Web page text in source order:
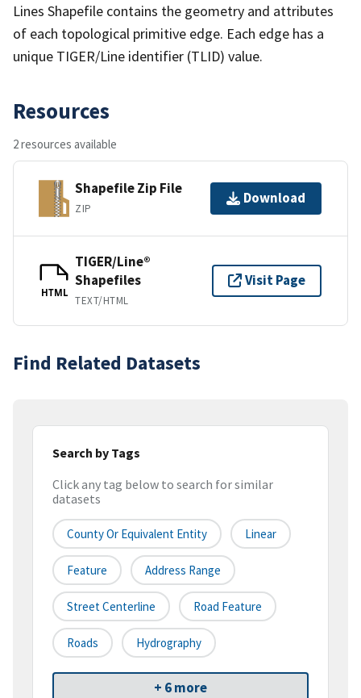
Lines Shapefile contains the geometry and attributes
of each topological primitive edge. Each edge has a
unique TIGER/Line identifier (TLID) value.
Resources
2 resources available
Shapefile Zip File
ZIP
Download
HTML
TIGER/Line®
Shapefiles
TEXT/HTML
Visit Page
Find Related Datasets
Search by Tags
Click any tag below to search for similar
datasets
County Or Equivalent Entity Linear
Feature Address Range
Street Centerline Road Feature
Roads Hydrography
+ 6 more